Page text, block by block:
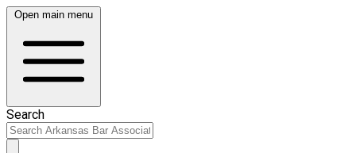
Open main menu
Search